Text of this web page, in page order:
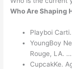
Who Are Shaping
Playboi
YoungBoy
Rouge, LA. …
CupcakKe.